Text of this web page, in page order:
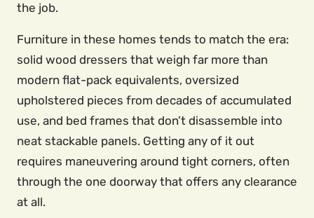
the job.
Furniture in these homes tends to match the era:
solid wood dressers that weigh far more than
modern flat-pack equivalents, oversized
upholstered pieces from decades of accumulated
use, and bed frames that don’t disassemble into
neat stackable panels. Getting any of it out
requires maneuvering around tight corners, often
through the one doorway that offers any clearance
at all.